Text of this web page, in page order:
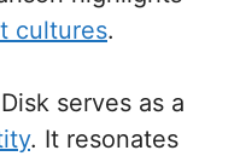
cultures.
serves as a
. It resonates